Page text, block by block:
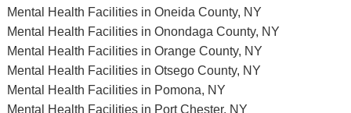
Mental Health Facilities in Oneida County, NY
Mental Health Facilities in Onondaga County, NY
Mental Health Facilities in Orange County, NY
Mental Health Facilities in Otsego County, NY
Mental Health Facilities in Pomona, NY
Mental Health Facilities in Port Chester, NY